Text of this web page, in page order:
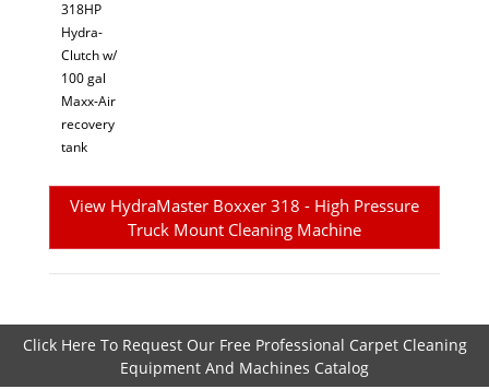
318HP
Hydra-
Clutch w/
100 gal
Maxx-Air
recovery
tank
View HydraMaster Boxxer 318 - High Pressure
Truck Mount Cleaning Machine
Click Here To Request Our Free Professional Carpet Cleaning
Equipment And Machines Catalog